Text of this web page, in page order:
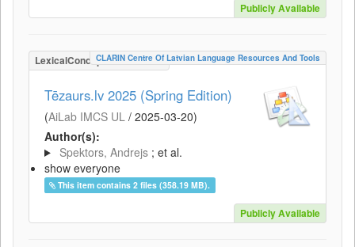
Publicly Available
LexicalConceptualResource
CLARIN Centre Of Latvian Language Resources And Tools
Tēzaurs.lv 2025 (Spring Edition)
(AiLab IMCS UL / 2025-03-20)
Author(s):
Spektors, Andrejs ; et al.
show everyone
This item contains 2 files (358.19 MB).
Publicly Available